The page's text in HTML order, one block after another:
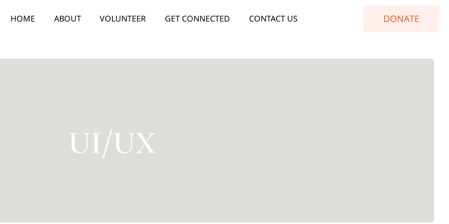
HOME ABOUT VOLUNTEER GET CONNECTED CONTACT US DONATE
UI/UX